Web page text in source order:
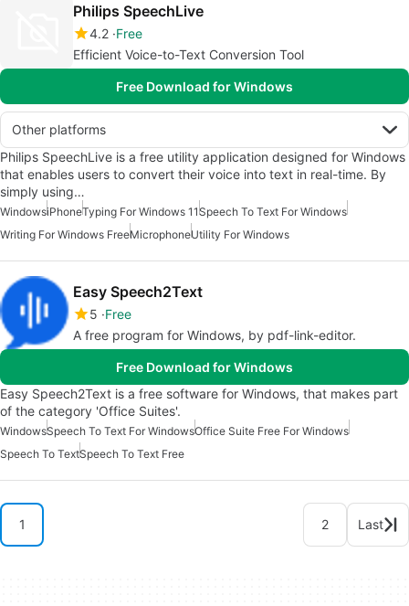
Philips SpeechLive
4.2 Free
Efficient Voice-to-Text Conversion Tool
Free Download for Windows
Other platforms
Philips SpeechLive is a free utility application designed for Windows
that enables users to convert their voice into text in real-time. By
simply using…
WindowsiPhoneTyping For Windows 11 Speech To Text For Windows
Writing For Windows FreeMicrophoneUtility For Windows
Easy Speech2Text
5 Free
A free program for Windows, by pdf-link-editor.
Free Download for Windows
Easy Speech2Text is a free software for Windows, that makes part
of the category 'Office Suites'.
WindowsSpeech To Text For WindowsOffice Suite Free For Windows
Speech To TextSpeech To Text Free
1 2 Last